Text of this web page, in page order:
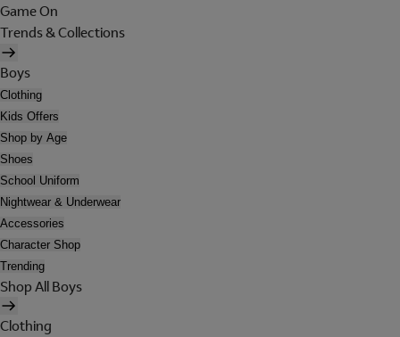
Game On
Trends & Collections
Boys
Clothing
Kids Offers
Shop by Age
Shoes
School Uniform
Nightwear & Underwear
Accessories
Character Shop
Trending
Shop All Boys
Clothing